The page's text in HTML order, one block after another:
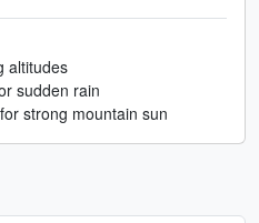
altitudes
sudden rain
strong mountain sun